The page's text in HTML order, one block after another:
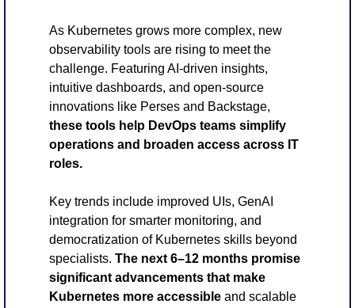
As Kubernetes grows more complex, new
observability tools are rising to meet the
challenge. Featuring AI-driven insights,
intuitive dashboards, and open-source
innovations like Perses and Backstage,
these tools help DevOps teams simplify
operations and broaden access across IT
roles.
Key trends include improved UIs, GenAI
integration for smarter monitoring, and
democratization of Kubernetes skills beyond
specialists. The next 6–12 months promise
significant advancements that make
Kubernetes more accessible and scalable